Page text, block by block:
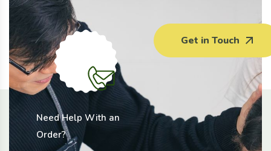
Need Help With an
Order?
Get in Touch